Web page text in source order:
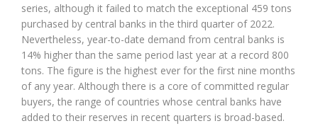
series, although it failed to match the exceptional 459 tons
purchased by central banks in the third quarter of 2022.
Nevertheless, year-to-date demand from central banks is
14% higher than the same period last year at a record 800
tons. The figure is the highest ever for the first nine months
of any year. Although there is a core of committed regular
buyers, the range of countries whose central banks have
added to their reserves in recent quarters is broad-based.